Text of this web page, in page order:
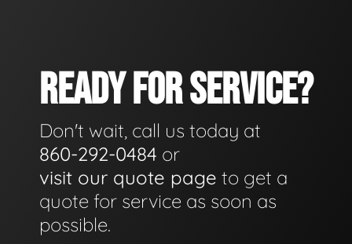
READY FOR SERVICE?
Don't wait, call us today at
860-292-0484 or
visit our quote page to get a
quote for service as soon as
possible.